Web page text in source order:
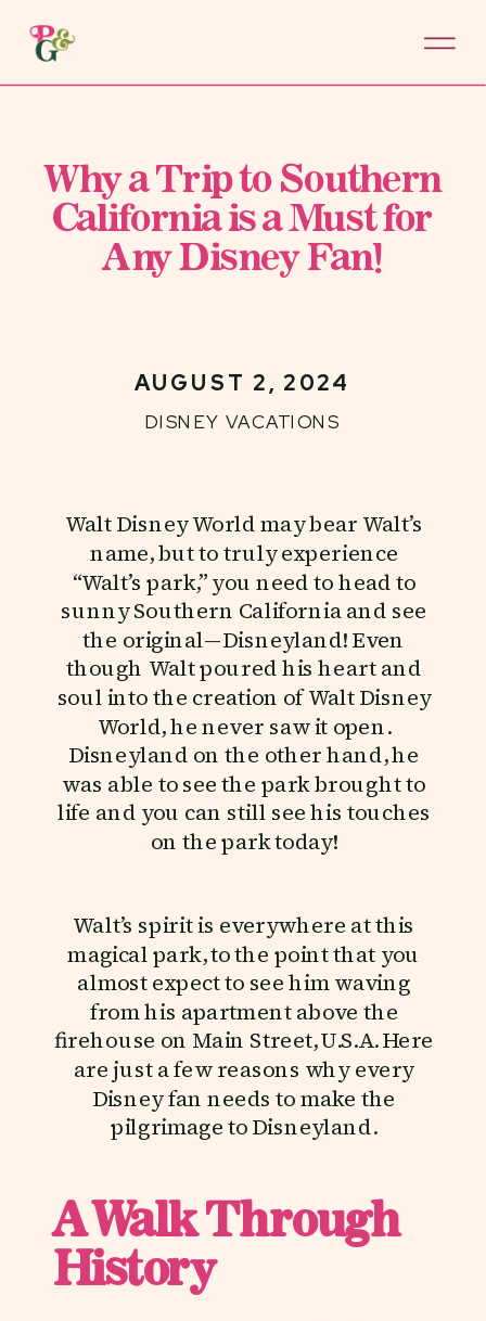
Why a Trip to Southern
California is a Must for
Any Disney Fan!
DISNEY VACATIONS
AUGUST 2, 2024
Walt Disney World may bear Walt’s
name, but to truly experience
“Walt’s park,” you need to head to
sunny Southern California and see
the original—Disneyland! Even
though Walt poured his heart and
soul into the creation of Walt Disney
World, he never saw it open.
Disneyland on the other hand, he
was able to see the park brought to
life and you can still see his touches
on the park today!
Walt’s spirit is everywhere at this
magical park, to the point that you
almost expect to see him waving
from his apartment above the
firehouse on Main Street, U.S.A. Here
are just a few reasons why every
Disney fan needs to make the
pilgrimage to Disneyland.
A Walk Through
History